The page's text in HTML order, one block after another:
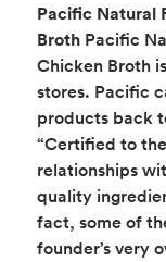
Pacific Natural
Broth Pacific
Chicken Broth
stores. Pacific
products back
“Certified to
relationships
quality
fact, some of
founder’s very